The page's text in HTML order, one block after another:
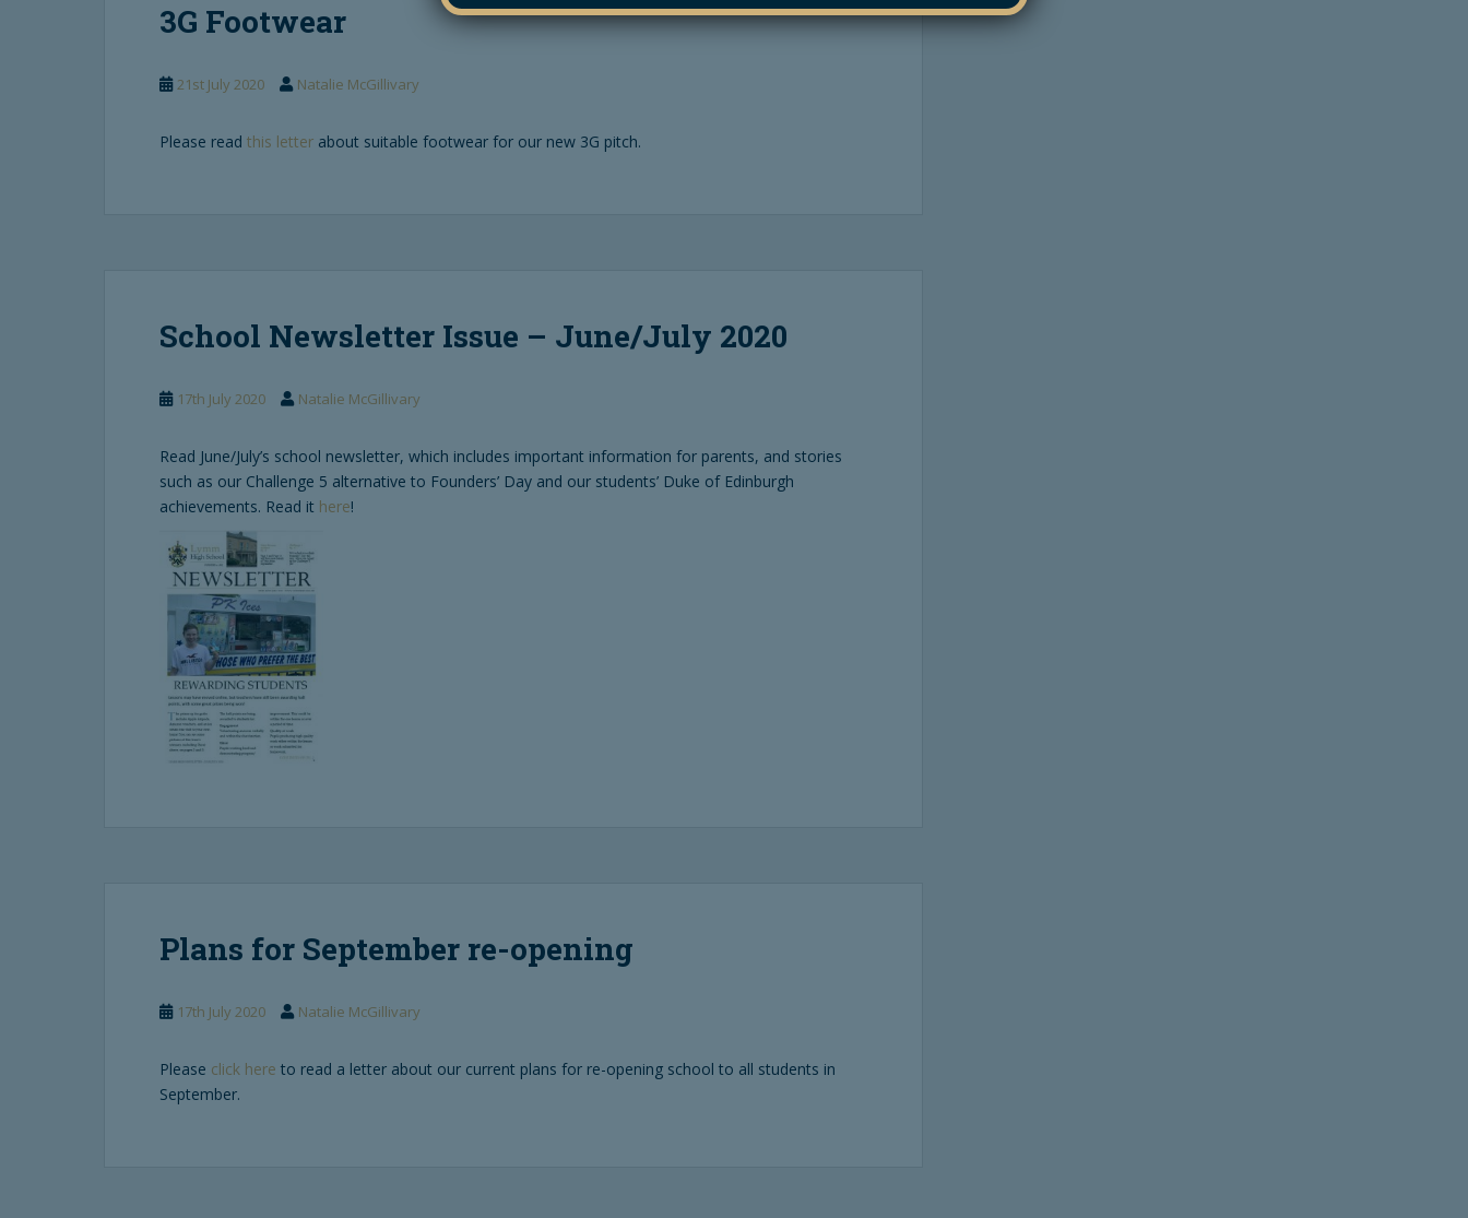
3G Footwear
21st July 2020 Natalie McGillivary
Please read this letterabout suitable footwear for our new 3G pitch.
School Newsletter Issue – June/July 2020
17th July 2020 Natalie McGillivary
Read June/July’s school newsletter, which includes important information for parents, and stories
such as our Challenge 5 alternative to Founders’ Day and our students’ Duke of Edinburgh
achievements. Read it here!
Plans for September re-opening
17th July 2020 Natalie McGillivary
Please click here to read a letter about our current plans for re-opening school to all students in
September.